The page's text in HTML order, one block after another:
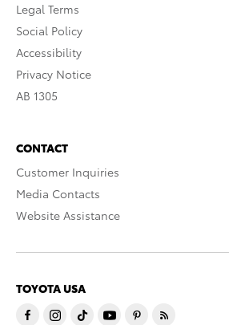
Legal Terms
Social Policy
Accessibility
Privacy Notice
AB 1305
CONTACT
Customer Inquiries
Media Contacts
Website Assistance
TOYOTA USA